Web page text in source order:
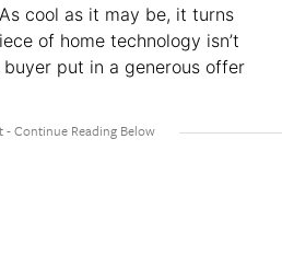
cool as it may be, it turns
of home technology isn’t
buyer put in a generous offer